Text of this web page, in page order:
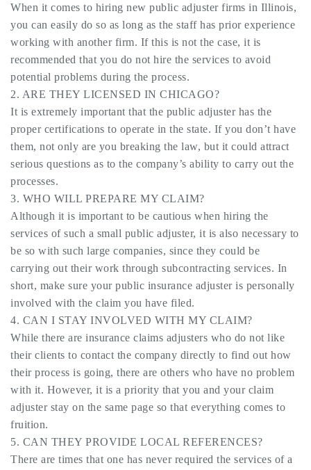
When it comes to hiring new public adjuster firms in Illinois,
you can easily do so as long as the staff has prior experience
working with another firm. If this is not the case, it is
recommended that you do not hire the services to avoid
potential problems during the process.
2. ARE THEY LICENSED IN CHICAGO?
It is extremely important that the public adjuster has the
proper certifications to operate in the state. If you don’t have
them, not only are you breaking the law, but it could attract
serious questions as to the company’s ability to carry out the
processes.
3. WHO WILL PREPARE MY CLAIM?
Although it is important to be cautious when hiring the
services of such a small public adjuster, it is also necessary to
be so with such large companies, since they could be
carrying out their work through subcontracting services. In
short, make sure your public insurance adjuster is personally
involved with the claim you have filed.
4. CAN I STAY INVOLVED WITH MY CLAIM?
While there are insurance claims adjusters who do not like
their clients to contact the company directly to find out how
their process is going, there are others who have no problem
with it. However, it is a priority that you and your claim
adjuster stay on the same page so that everything comes to
fruition.
5. CAN THEY PROVIDE LOCAL REFERENCES?
There are times that one has never required the services of a